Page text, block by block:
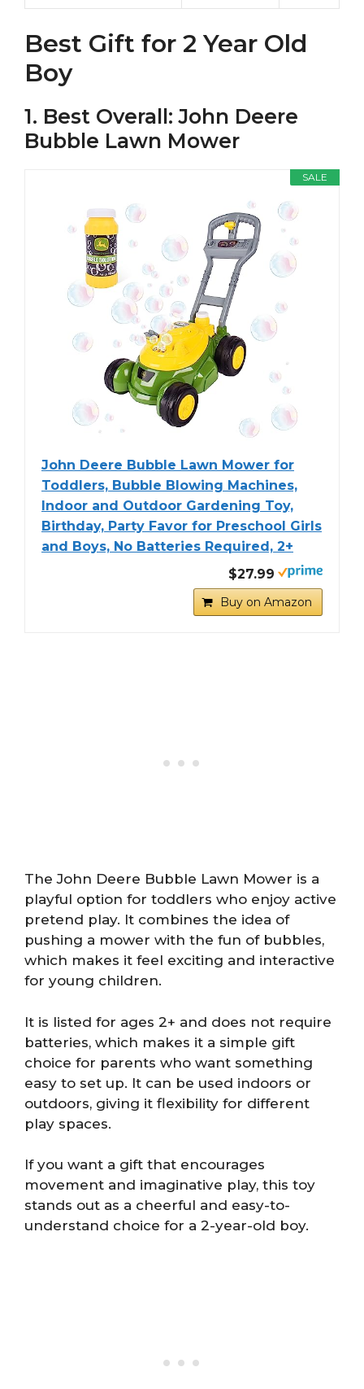
Best Gift for 2 Year Old
Boy
1. Best Overall: John Deere
Bubble Lawn Mower
SALE
John Deere Bubble Lawn Mower for
Toddlers, Bubble Blowing Machines,
Indoor and Outdoor Gardening Toy,
Birthday, Party Favor for Preschool Girls
and Boys, No Batteries Required, 2+
$27.99
Buy on Amazon
The John Deere Bubble Lawn Mower is a
playful option for toddlers who enjoy active
pretend play. It combines the idea of
pushing a mower with the fun of bubbles,
which makes it feel exciting and interactive
for young children.
It is listed for ages 2+ and does not require
batteries, which makes it a simple gift
choice for parents who want something
easy to set up. It can be used indoors or
outdoors, giving it flexibility for different
play spaces.
If you want a gift that encourages
movement and imaginative play, this toy
stands out as a cheerful and easy-to-
understand choice for a 2-year-old boy.